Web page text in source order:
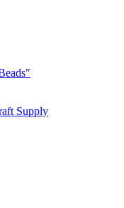
Supply